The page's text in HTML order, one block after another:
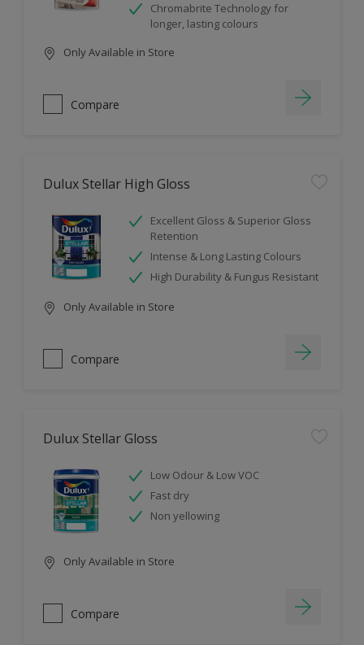
Chromabrite Technology for
longer, lasting colours
Only Available in Store
Compare
Dulux Stellar High Gloss
Excellent Gloss & Superior Gloss
Retention
Intense & Long Lasting Colours
High Durability & Fungus Resistant
Only Available in Store
Compare
Dulux Stellar Gloss
Low Odour & Low VOC
Fast dry
Non yellowing
Only Available in Store
Compare